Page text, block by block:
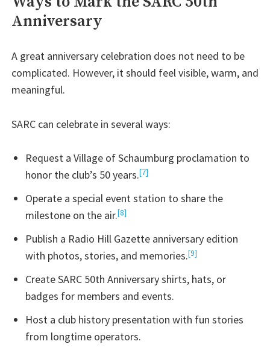
Anniversary
A great anniversary celebration does not need to be
complicated. However, it should feel visible, warm, and
meaningful.
SARC can celebrate in several ways:
Request a Village of Schaumburg proclamation to
honor the club’s 50 years.[7]
Operate a special event station to share the
milestone on the air.[8]
Publish a Radio Hill Gazette anniversary edition
with photos, stories, and memories.[9]
Create SARC 50th Anniversary shirts, hats, or
badges for members and events.
Host a club history presentation with fun stories
from longtime operators.